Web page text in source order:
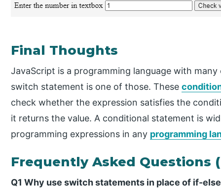
Final Thoughts
JavaScript is a programming language with
switch statement is one of those. These
check whether the expression satisfies the
it returns the value. A conditional statement is
programming expressions in any programming
Frequently Asked Questions
Q1 Why use switch statements in place of if-